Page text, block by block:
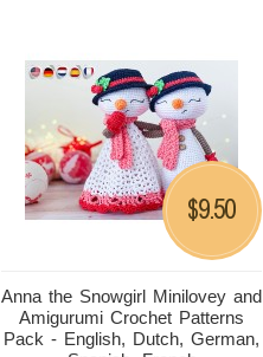
Anna the Snowgirl Minilovey and
Amigurumi Crochet Patterns
Pack - English, Dutch, German,
$9.50